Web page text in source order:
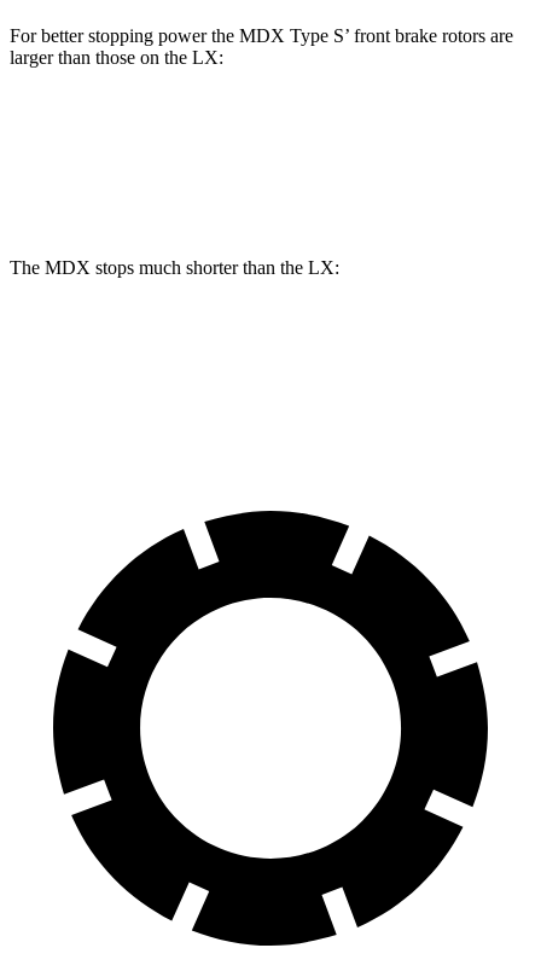
For better stopping power the MDX Type S’ front brake rotors are
larger than those on the LX:
The MDX stops much shorter than the LX: